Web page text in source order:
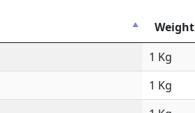
Weight
1 Kg
1 Kg